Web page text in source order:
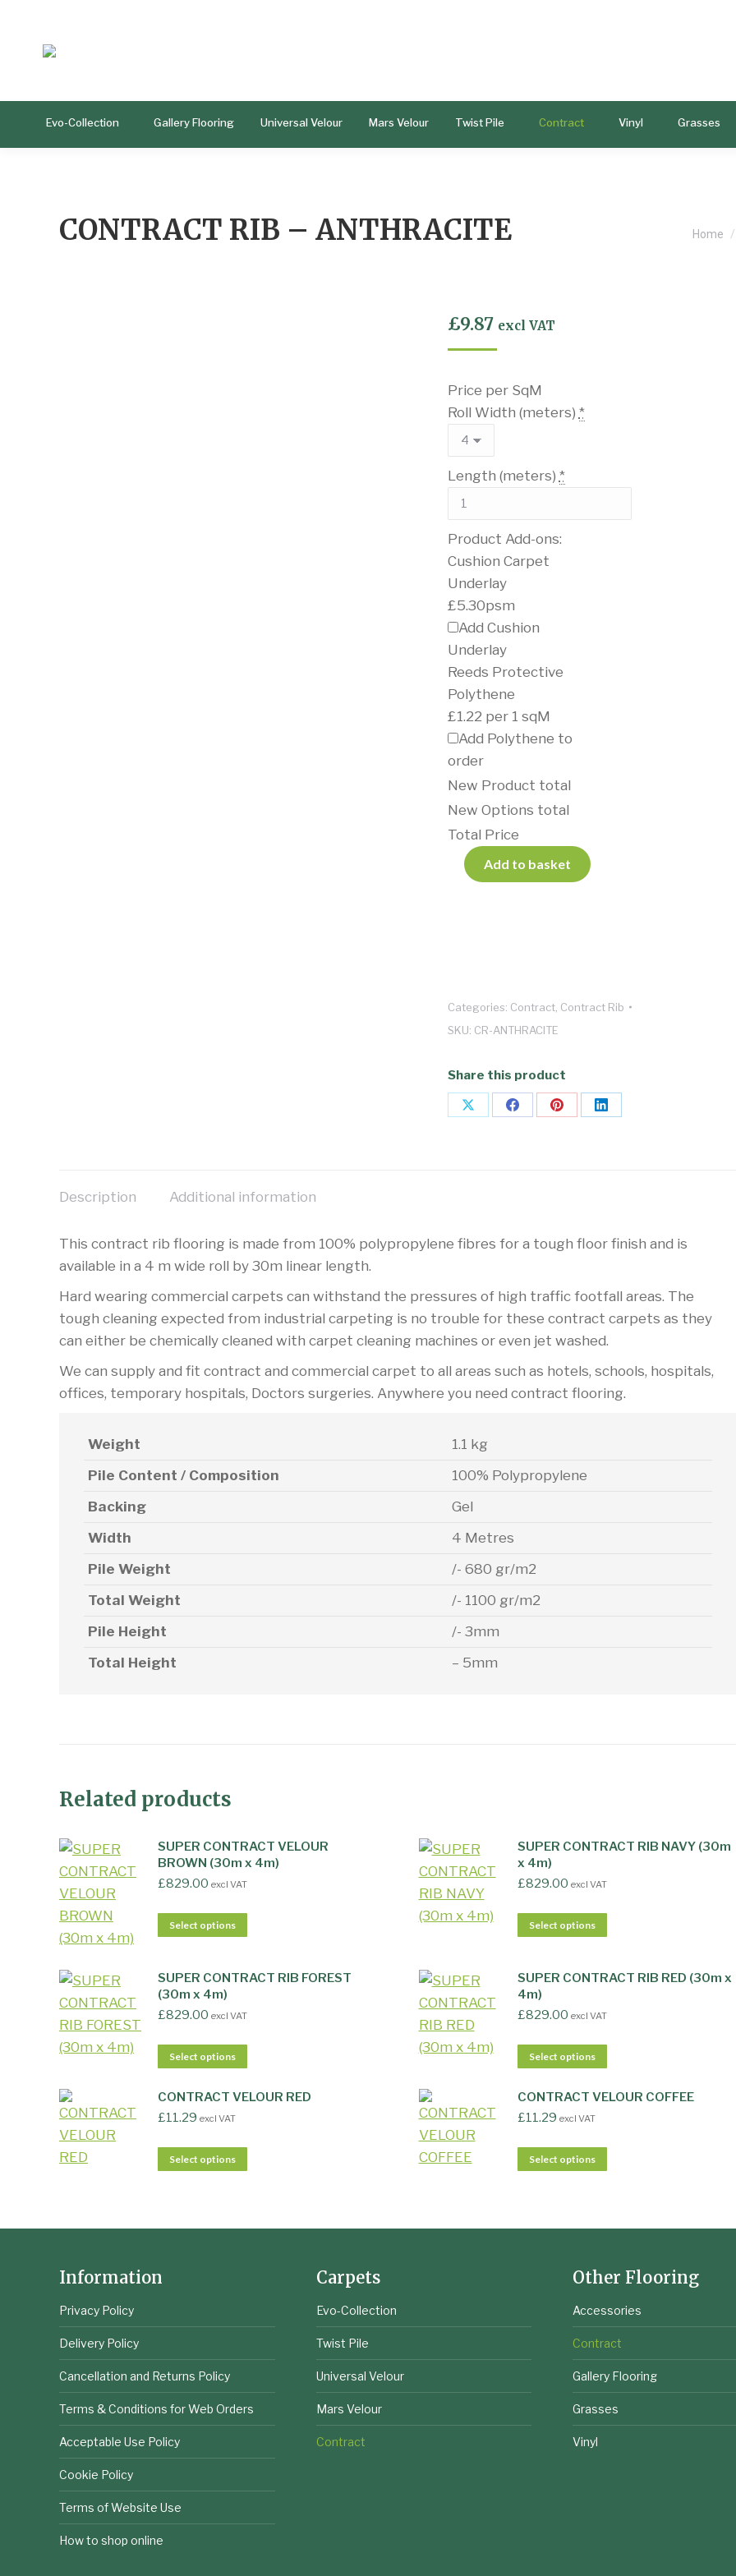
Evo-Collection Gallery Flooring Universal Velour Mars Velour Twist Pile Contract Vinyl Grasses
CONTRACT RIB – ANTHRACITE You
Home
£9.87 excl VAT
Price per SqM
Roll Width (meters) *
Length (meters) *
Product Add-ons:
Cushion Carpet
Underlay
£5.30psm
Add Cushion
Underlay
Reeds Protective
Polythene
£1.22 per 1 sqM
Add Polythene to
order
New Product total
New Options total
Total Price
Add to basket
Categories: Contract, Contract Rib
SKU: CR-ANTHRACITE
Share this product
Share Share Share Share
Description Additional information
This contract rib flooring is made from 100% polypropylene fibres for a tough floor finish and is
available in a 4 m wide roll by 30m linear length.
Hard wearing commercial carpets can withstand the pressures of high traffic footfall areas. The
tough cleaning expected from industrial carpeting is no trouble for these contract carpets as they
can either be chemically cleaned with carpet cleaning machines or even jet washed.
We can supply and fit contract and commercial carpet to all areas such as hotels, schools, hospitals,
offices, temporary hospitals, Doctors surgeries. Anywhere you need contract flooring.
Weight
1.1 kg
Pile Content / Composition
100% Polypropylene
Backing
Gel
Width
4 Metres
Pile Weight
/- 680 gr/m2
Total Weight
/- 1100 gr/m2
Pile Height
/- 3mm
Total Height
– 5mm
Related products
SUPER CONTRACT VELOUR
BROWN (30m x 4m)
£829.00 excl VAT
Select options
SUPER CONTRACT RIB NAVY (30m
x 4m)
£829.00 excl VAT
Select options
SUPER CONTRACT RIB FOREST
(30m x 4m)
£829.00 excl VAT
Select options
SUPER CONTRACT RIB RED (30m x
4m)
£829.00 excl VAT
Select options
CONTRACT VELOUR RED
£11.29 excl VAT
Select options
CONTRACT VELOUR COFFEE
£11.29 excl VAT
Select options
Information
Privacy Policy
Delivery Policy
Cancellation and Returns Policy
Terms & Conditions for Web Orders
Acceptable Use Policy
Cookie Policy
Terms of Website Use
How to shop online
Carpets
Evo-Collection
Twist Pile
Universal Velour
Mars Velour
Contract
Other Flooring
Accessories
Contract
Gallery Flooring
Grasses
Vinyl